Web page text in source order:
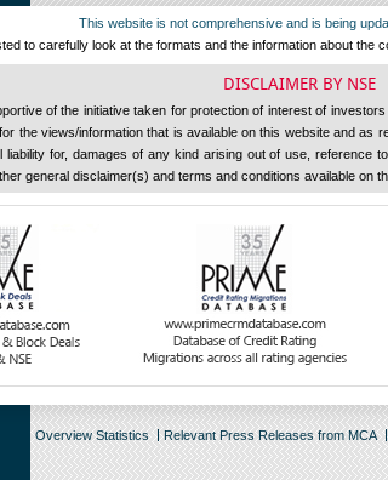
This website is not comprehensive and is being
to carefully look at the formats and the information about the
DISCLAIMER BY NSE
of the initiative taken for protection of interest of
the views/information that is available on this website and
for, damages of any kind arising out of use, reference
general disclaimer(s) and terms and conditions available on
Overview Statistics Relevant Press Releases from MCA